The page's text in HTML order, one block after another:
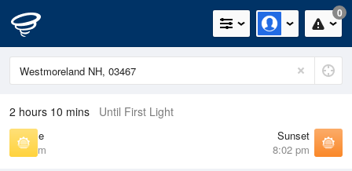
0
2 hours 10 mins Until First Light
Sunrise
5:48 am
Sunset
8:02 pm